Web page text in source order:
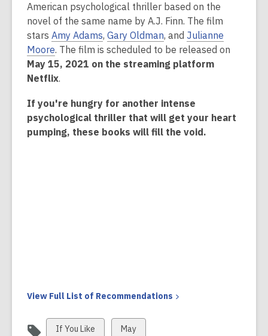
American psychological thriller based on the
novel of the same name by A.J. Finn. The film
stars Amy Adams, Gary Oldman, and Julianne
Moore. The film is scheduled to be released on
May 15, 2021 on the streaming platform
Netflix.
If you're hungry for another intense
psychological thriller that will get your heart
pumping, these books will fill the void.
View Full List of Recommendations
View
If You Like
View
May